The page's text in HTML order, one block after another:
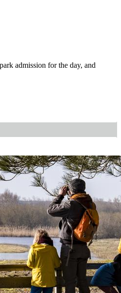
admission for the day, and